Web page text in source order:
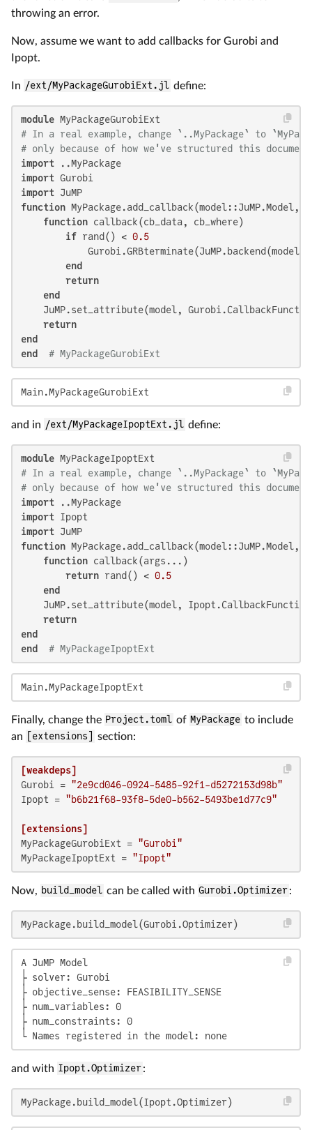
throwing an error.
Now, assume we want to add callbacks for Gurobi and
Ipopt.
In /ext/MyPackageGurobiExt.jl define:
module
# In a real example, change `..MyPackage` to
# only because of how we've structured this
import
import
import
function MyPackage.add_callback(model::JuMP.Model,
function callback(cb_data, cb_where)
if rand() < 0.5
            Gurobi.GRBterminate(JuMP.backend(model))
end
return
end
JuMP.set_attribute(model,
return
end
end
# MyPackageGurobiExt
Main.MyPackageGurobiExt
and in /ext/MyPackageIpoptExt.jl define:
module
# In a real example, change `..MyPackage` to
# only because of how we've structured this
import
import
import
function MyPackage.add_callback(model::JuMP.Model,
function callback(args...)
return rand() < 0.5
end
JuMP.set_attribute(model,
return
end
end
# MyPackageIpoptExt
Main.MyPackageIpoptExt
Finally, change the Project.toml of MyPackage to include
an
[extensions] section:
[weakdeps]
Gurobi
= "2e9cd046-0924-5485-92f1-d5272153d98b"
Ipopt = "b6b21f68-93f8-5de0-b562-5493be1d77c9"
[extensions]
MyPackageGurobiExt = "Gurobi"
MyPackageIpoptExt = "Ipopt"
Now, build_model can be called with Gurobi.Optimizer:
MyPackage.build_model(Gurobi.Optimizer)
A JuMP Model
├ solver: Gurobi
├ objective_sense: FEASIBILITY_SENSE
├ num_variables: 0
├ num_constraints: 0
└ Names registered in the model: none
and with Ipopt.Optimizer:
MyPackage.build_model(Ipopt.Optimizer)